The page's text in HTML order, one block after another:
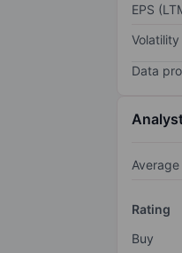
EPS
Data
Rating
Buy